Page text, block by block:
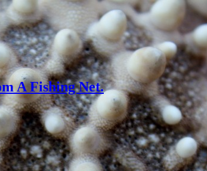
A Fishing Net.